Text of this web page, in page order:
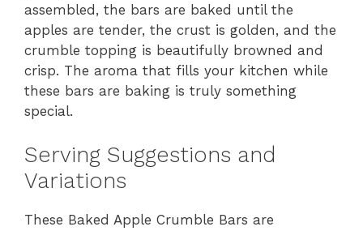
assembled, the bars are baked until the
apples are tender, the crust is golden, and the
crumble topping is beautifully browned and
crisp. The aroma that fills your kitchen while
these bars are baking is truly something
special.
Serving Suggestions and
Variations
These Baked Apple Crumble Bars are